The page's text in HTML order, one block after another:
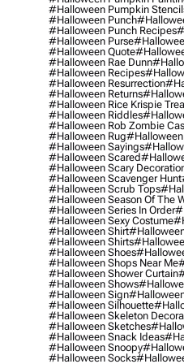
#halloween Pumpkin
#halloween Punch
#halloween Punch Recipes
#halloween Purse
#halloween Quote
#halloween Rae Dunn
#halloween Recipes
#halloween Resurrection
#halloween Returns
#halloween Rice Krispie
#halloween Riddles
#halloween Rob Zombie
#halloween Rug#halloween
#halloween Sayings
#halloween Scared
#halloween Scary
#halloween Scavenger Hunt
#halloween Scrub Tops
#halloween Season Of The
#halloween Series In Order
#halloween Sexy Costume
#halloween Shirt
#halloween Shirts
#halloween Shoes
#halloween Shops Near Me
#halloween Shower Curtain
#halloween Shows
#halloween Sign
#halloween Silhouette
#halloween Skeleton
#halloween Sketches
#halloween Snack Ideas
#halloween Snoopy
#halloween Socks